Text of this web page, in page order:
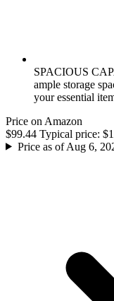
SPACIOUS
ample storage
your essential
Price on Amazon
$99.44 Typical price:
Price as of Aug 6,